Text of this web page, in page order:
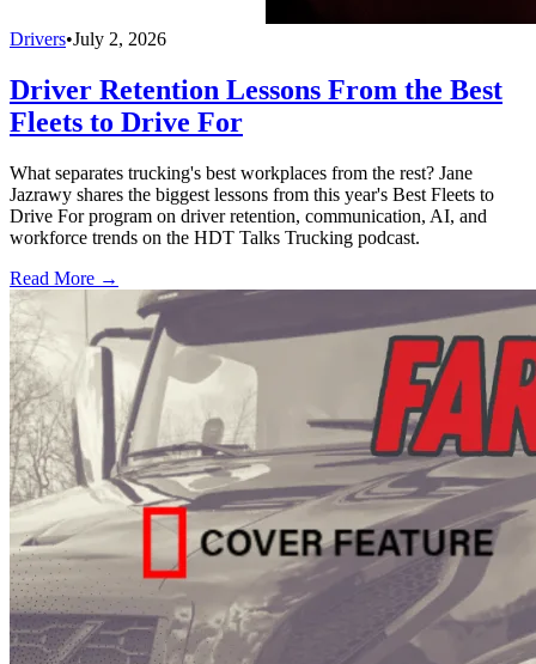
Drivers•July 2, 2026
Driver Retention Lessons From the Best
Fleets to Drive For
What separates trucking's best workplaces from the rest? Jane
Jazrawy shares the biggest lessons from this year's Best Fleets to
Drive For program on driver retention, communication, AI, and
workforce trends on the HDT Talks Trucking podcast.
Read More →